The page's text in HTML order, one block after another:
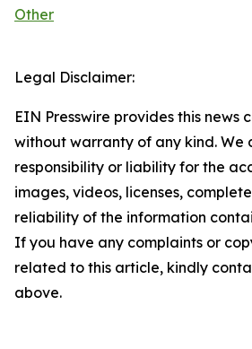
Other
Legal Disclaimer:
EIN Presswire provides this news
without warranty of any kind. We
responsibility or liability for the
images, videos, licenses,
reliability of the information
If you have any complaints or
related to this article, kindly
above.